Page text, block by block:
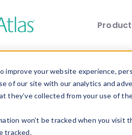
improve your website experience,
of our site with our analytics and
they’ve collected from your use of
won’t be tracked when you
tracked.
Explore our